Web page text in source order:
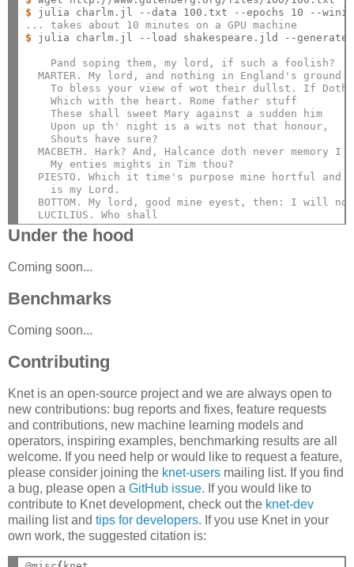
$
... takes about 10 minutes on a GPU machine
$ julia charlm.jl --load shakespeare.jld --generate
    Pand soping them, my lord, if such a foolish?
MARTER. My lord, and nothing in England's ground
To bless your view of wot their dullst. If Doth
    Which with the heart. Rome father stuff
    These shall sweet Mary against a sudden him
    Upon up th' night is a wits not that honour,
    Shouts have sure?
MACBETH. Hark? And, Halcance doth never memory I
    My enties mights in Tim thou?
  PIESTO. Which it time's purpose mine hortful and
    is my Lord.
BOTTOM. My lord, good mine eyest, then: I will
  LUCILIUS. Who shall
Under the hood
Coming soon...
Benchmarks
Coming soon...
Contributing
Knet is an open-source project and we are always open to
new contributions: bug reports and fixes, feature requests
and contributions, new machine learning models and
operators, inspiring examples, benchmarking results are all
welcome. If you need help or would like to request a feature,
please consider joining the knet-users mailing list. If you find
a bug, please open a GitHub issue. If you would like to
contribute to Knet development, check out the knet-dev
mailing list and tips for developers. If you use Knet in your
own work, the suggested citation is: